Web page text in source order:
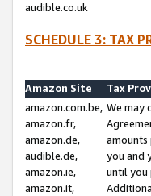
audible.co.uk
SCHEDULE 3: TAX
Amazon Site
Tax
amazon.com.be,
amazon.fr,
amazon.de,
audible.de,
amazon.ie,
amazon.it,
We may
you and
until you